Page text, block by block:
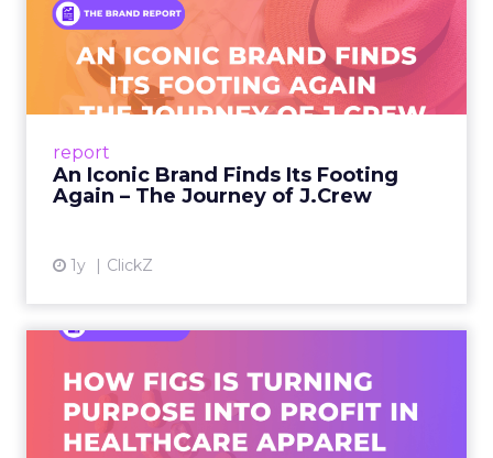
report
An Iconic Brand Finds Its Footing
Again – The Journey of J.Crew
1y ClickZ
An Iconic Brand Finds Its
Footing Again – The Jour...
A J.Crew storefront sign in New York City.
From Ivy League Catalogs to Chapter 11 A
View article
Ever: How FIGS Is Turning ...
As healthcare apparel evolves beyond basic
uniforms to premium lifestyle products, FIGS